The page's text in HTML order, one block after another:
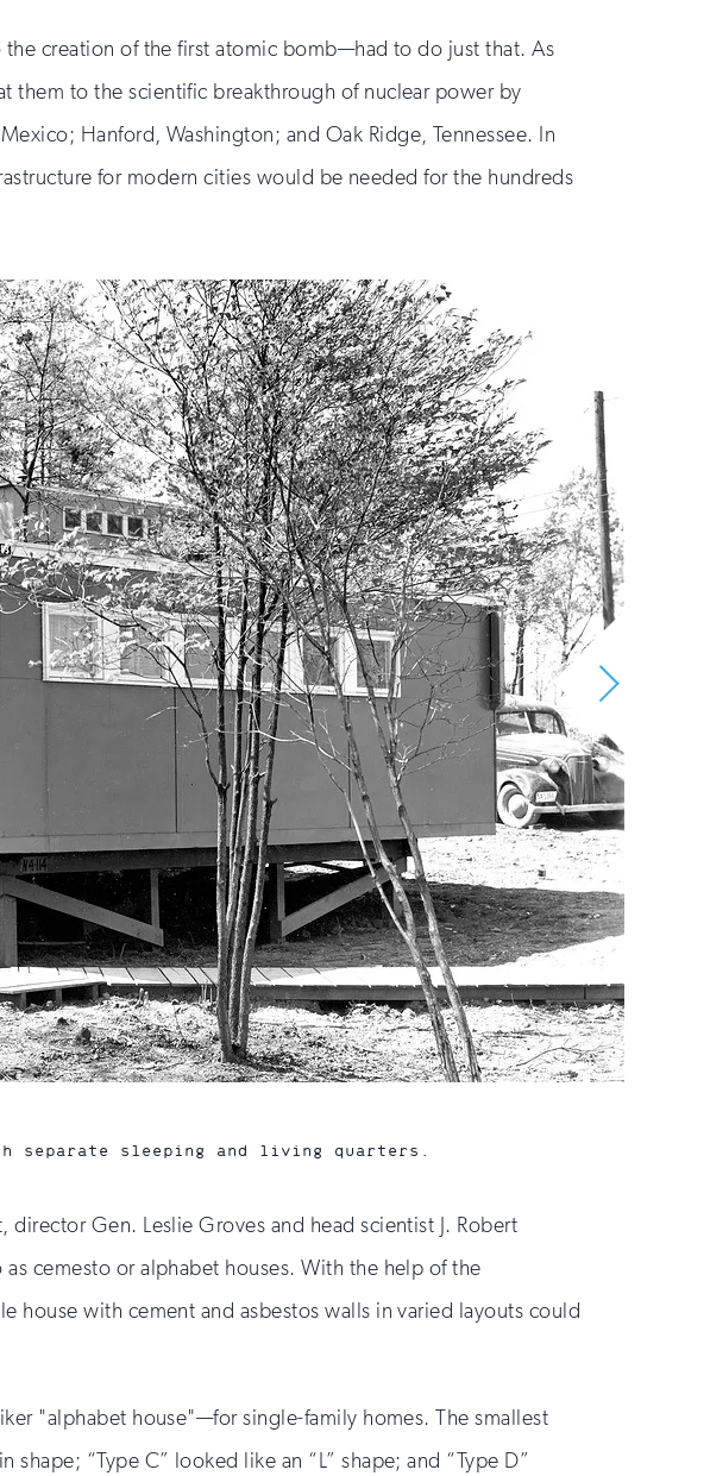
creation of the first atomic bomb—had to do just that. As
them to the scientific breakthrough of nuclear power by
Hanford, Washington; and Oak Ridge, Tennessee. In
for modern cities would be needed for the hundreds
separate sleeping and living quarters.
Gen. Leslie Groves and head scientist J. Robert
cemesto or alphabet houses. With the help of the
house with cement and asbestos walls in varied layouts could
"alphabet house"—for single-family homes. The smallest
“Type C” looked like an “L” shape; and “Type D”